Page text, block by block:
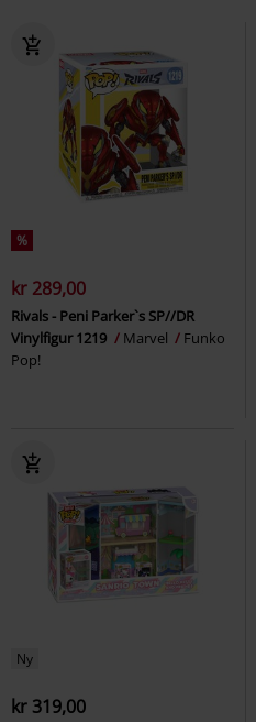
%
kr 289,00
Rivals - Peni Parker`s SP//DR
Vinylfigur 1219
Marvel
Funko
Pop!
Ny
kr 319,00